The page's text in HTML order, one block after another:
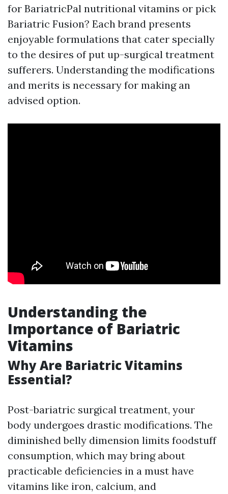
for BariatricPal nutritional vitamins or pick
Bariatric Fusion? Each brand presents
enjoyable formulations that cater specially
to the desires of put up-surgical treatment
sufferers. Understanding the modifications
and merits is necessary for making an
advised option.
Understanding the
Importance of Bariatric
Vitamins
Why Are Bariatric Vitamins
Essential?
Post-bariatric surgical treatment, your
body undergoes drastic modifications. The
diminished belly dimension limits foodstuff
consumption, which may bring about
practicable deficiencies in a must have
vitamins like iron, calcium, and